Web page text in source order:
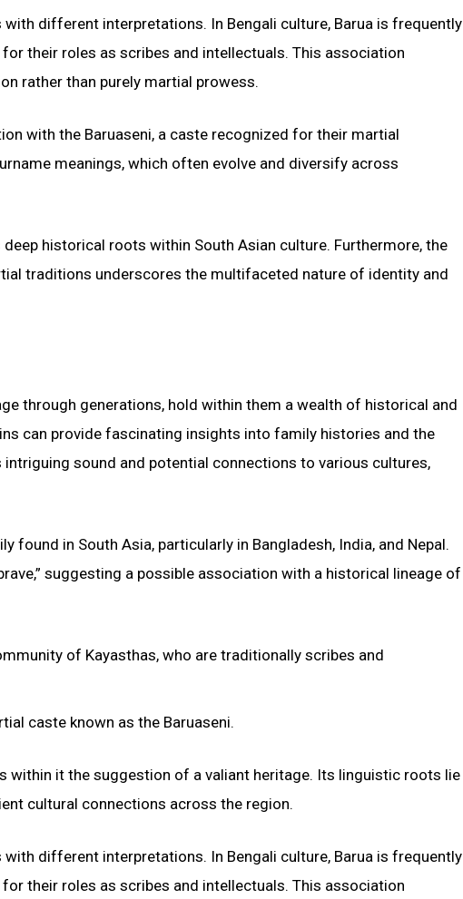
with different interpretations. In Bengali culture, Barua is frequently
their roles as scribes and intellectuals. This association
rather than purely martial prowess.
with the Baruaseni, a caste recognized for their martial
meanings, which often evolve and diversify across
historical roots within South Asian culture. Furthermore, the
traditions underscores the multifaceted nature of identity and
through generations, hold within them a wealth of historical and
can provide fascinating insights into family histories and the
sound and potential connections to various cultures,
found in South Asia, particularly in Bangladesh, India, and Nepal.
suggesting a possible association with a historical lineage of
of Kayasthas, who are traditionally scribes and
caste known as the Baruaseni.
within it the suggestion of a valiant heritage. Its linguistic roots lie
cultural connections across the region.
with different interpretations. In Bengali culture, Barua is frequently
their roles as scribes and intellectuals. This association